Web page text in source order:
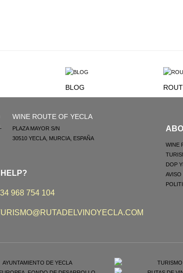
BLOG
WINE ROUTE OF YECLA
PLAZA MAYOR S/N
30510 YECLA MURCIA ESPAÑA
968 754 104
WINE
DOP
AVISO